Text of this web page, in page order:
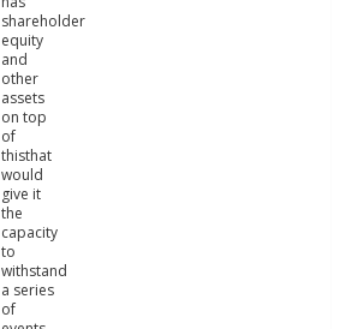
shareholder
equity
and
other
assets
on top
of
thisthat
would
give it
the
capacity
to
withstand
a series
of